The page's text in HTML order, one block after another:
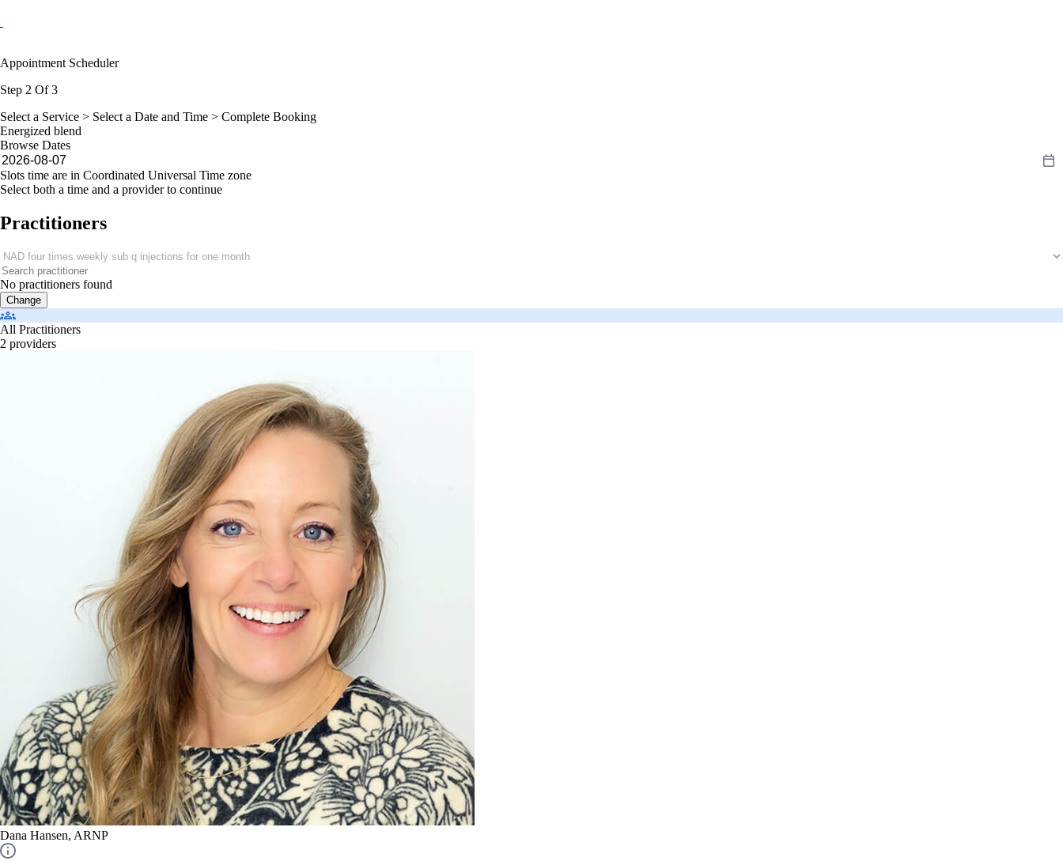
Appointment Scheduler
Step 2 Of 3
Select a Service > Select a Date and Time > Complete Booking
Energized blend
Browse Dates
Slots time are in Coordinated Universal Time zone
Select both a time and a provider to continue
Practitioners
No practitioners found
Change
All Practitioners
2 providers
Dana Hansen, ARNP